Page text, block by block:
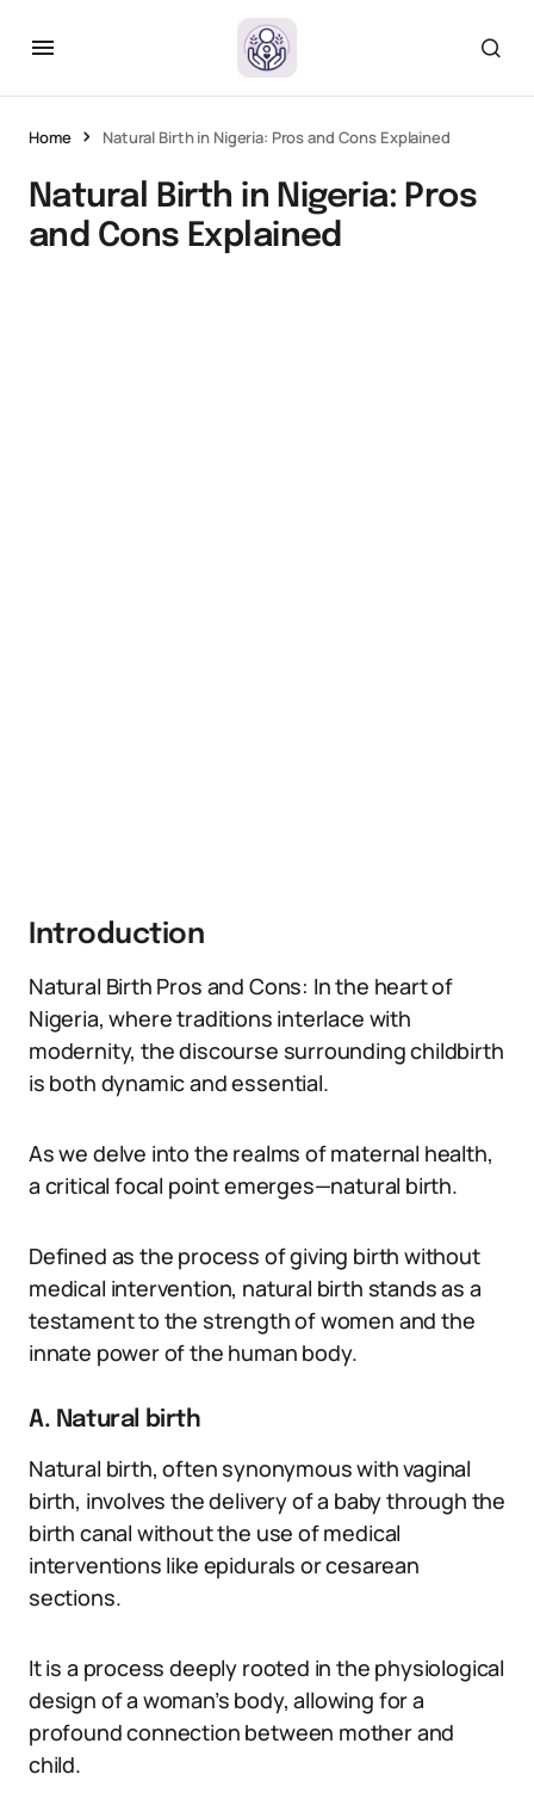
Home Natural Birth in Nigeria: Pros and Cons Explained
Natural Birth in Nigeria: Pros
and Cons Explained
Introduction
Natural Birth Pros and Cons: In the heart of
Nigeria, where traditions interlace with
modernity, the discourse surrounding childbirth
is both dynamic and essential.
As we delve into the realms of maternal health,
a critical focal point emerges—natural birth.
Defined as the process of giving birth without
medical intervention, natural birth stands as a
testament to the strength of women and the
innate power of the human body.
A. Natural birth
Natural birth, often synonymous with vaginal
birth, involves the delivery of a baby through the
birth canal without the use of medical
interventions like epidurals or cesarean
sections.
It is a process deeply rooted in the physiological
design of a woman’s body, allowing for a
profound connection between mother and
child.